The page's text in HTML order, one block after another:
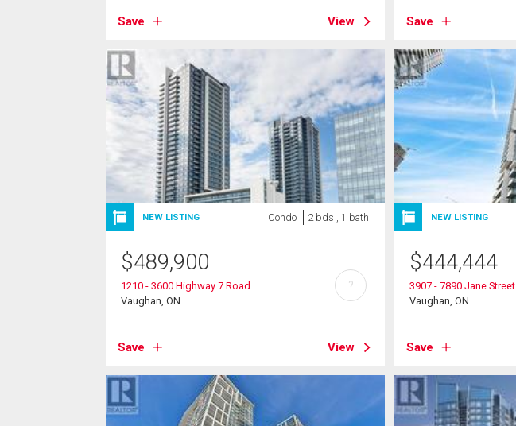
Save View Save
NEW LISTING Condo 2 bds , 1 bath
$489,900
1210 - 3600 Highway 7 Road
Vaughan, ON
Save View
?
NEW LISTING
$444,444
3907 - 7890 Jane Street
Vaughan, ON
Save